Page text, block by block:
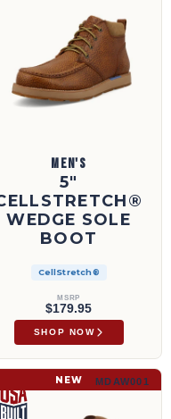
MEN'S
5"
WEDGE SOLE
BOOT
CellStretch®
MSRP
$179.95
SHOP NOW
Boot | MDAW001
MDAW001
NEW